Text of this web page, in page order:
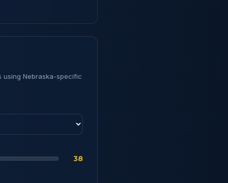
using Nebraska-specific
38